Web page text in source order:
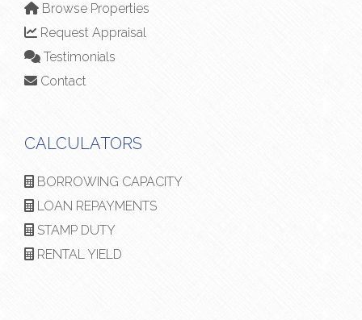
Browse Properties
Request Appraisal
Testimonials
Contact
CALCULATORS
BORROWING CAPACITY
LOAN REPAYMENTS
STAMP DUTY
RENTAL YIELD